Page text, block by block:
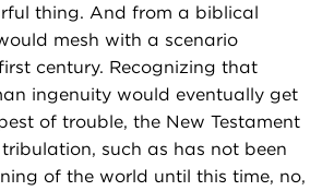
thing. And from a biblical
mesh with a scenario
century. Recognizing that
ingenuity would eventually get
of trouble, the New Testament
such as has not been
of the world until this time, no,